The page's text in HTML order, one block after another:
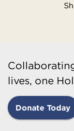
lives, one
Donate Today